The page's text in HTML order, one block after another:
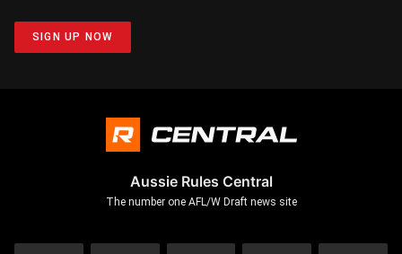
SIGN UP NOW
Aussie Rules Central
The number one AFL/W Draft news site